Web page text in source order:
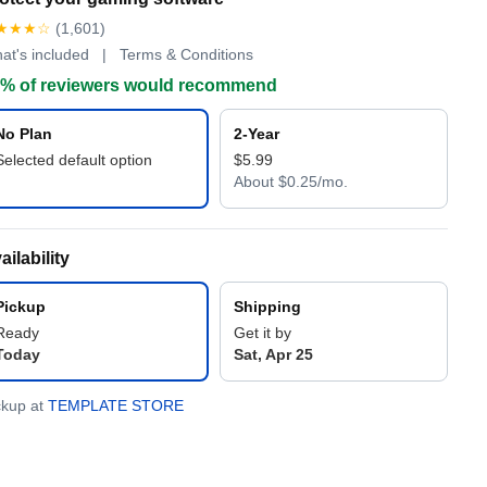
(1,601)
included | Terms & Conditions
of reviewers would recommend
Plan
default option
2-Year
$5.99
About $0.25/mo.
Shipping
Get it by
Sat, Apr 25
at TEMPLATE STORE